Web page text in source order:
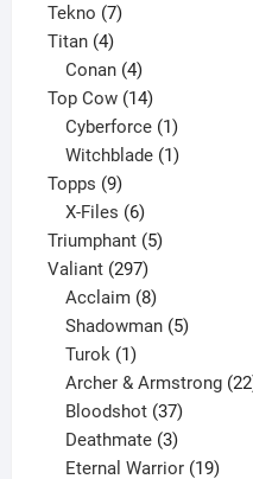
Tekno 77
Titan 44
products
Conan 4
products
Top Cow 1414
products
Cyberforce 1
product
Witchblade 1
Topps 99
products
X-Files 6
products
Triumphant 55
Valiant 297297
products
Acclaim 8
products
Shadowman 5
Turok 1
product
Archer & Armstrong 22
Bloodshot 37
products
Deathmate 3
products
Eternal Warrior 19